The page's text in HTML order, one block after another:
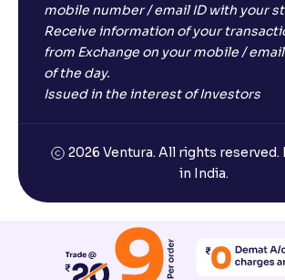
mobile number / email ID with your
Receive information of your
from Exchange on your mobile /
of the day.
Issued in the interest of Investors
2026 Ventura. All rights
in India.